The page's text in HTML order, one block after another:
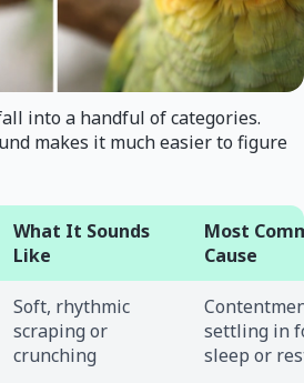
into a handful of categories.
makes it much easier to figure
What It Sounds
Like
Most
Cause
Soft, rhythmic
scraping or
crunching
settling in
sleep or